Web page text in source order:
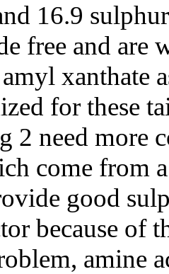
16.9
free and are
xanthate
for these
2 need more
come from
good
because of
amine